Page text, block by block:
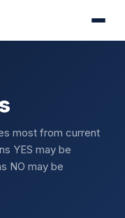
most from current
YES may be
NO may be